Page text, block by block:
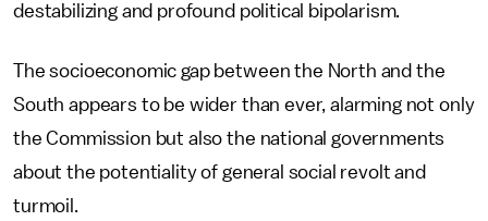
destabilizing and profound political bipolarism.
The socioeconomic gap between the North and the
South appears to be wider than ever, alarming not only
the Commission but also the national governments
about the potentiality of general social revolt and
turmoil.